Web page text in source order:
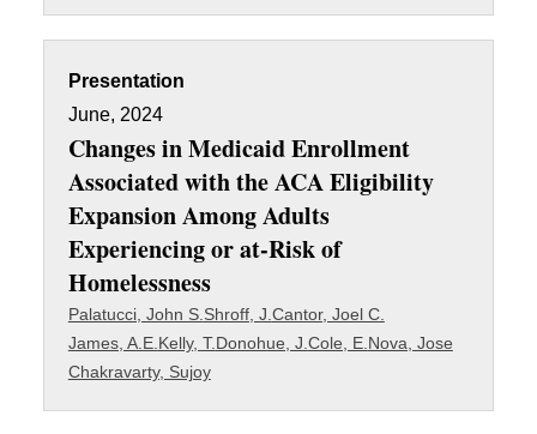
Presentation
June, 2024
Changes in Medicaid Enrollment
Associated with the ACA Eligibility
Expansion Among Adults
Experiencing or at-Risk of
Homelessness
Palatucci, John S. Shroff, J. Cantor, Joel C.
James, A.E. Kelly, T.Donohue, J. Cole, E. Nova, Jose
Chakravarty, Sujoy